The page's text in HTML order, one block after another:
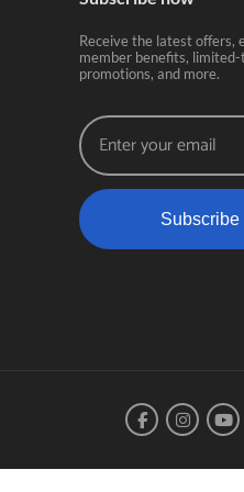
Receive the latest offers,
member benefits,
promotions, and more.
Subscribe